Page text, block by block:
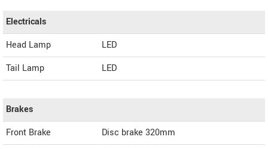
Electricals
Head Lamp
LED
Tail Lamp
LED
Brakes
Front Brake
Disc brake 320mm